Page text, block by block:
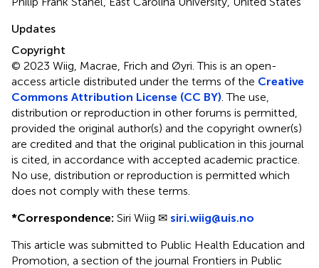
Updates
Copyright
© 2023 Wiig, Macrae, Frich and Øyri.This is an open-
access article distributed under the terms of the Creative
Commons Attribution License (CC BY) . The use,
distribution or reproduction in other forums is permitted,
provided the original author(s) and the copyright owner(s)
are credited and that the original publication in this journal
is cited, in accordance with accepted academic practice.
No use, distribution or reproduction is permitted which
does not comply with these terms.
*Correspondence: Siri Wiig ✉ siri.wiig@uis.no
This article was submitted to Public Health Education and
Promotion, a section of the journal Frontiers in Public